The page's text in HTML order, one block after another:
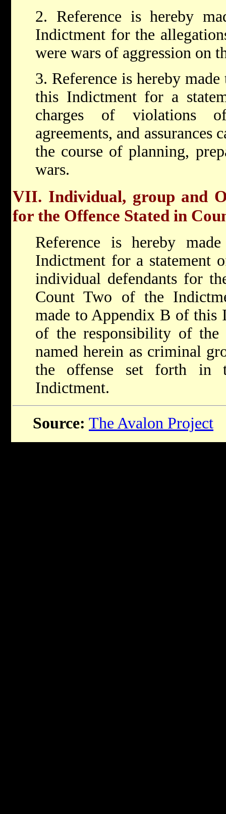
2. Reference is hereby
Indictment for the
were wars of aggression on
3. Reference is hereby
this Indictment for a
charges of violations
agreements, and assurances
the course of planning,
wars.
VII. Individual, group and
for the Offence Stated in
Reference is hereby
Indictment for a statement
individual defendants for
Count Two of the
made to Appendix B of this
of the responsibility of the
named herein as criminal
the offense set forth in
Indictment.
Source: The Avalon Project